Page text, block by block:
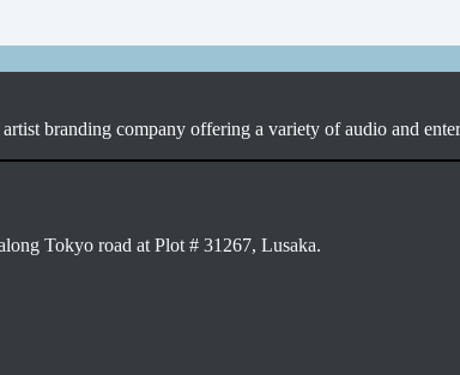
branding company offering a variety of audio and
Tokyo road at Plot # 31267, Lusaka.